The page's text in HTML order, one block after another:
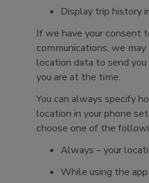
Display trip history
If we have your consent
communications, we
location data to send
you are at the time.
You can always specify
location in your phone
choose one of the
Always – your
While using the